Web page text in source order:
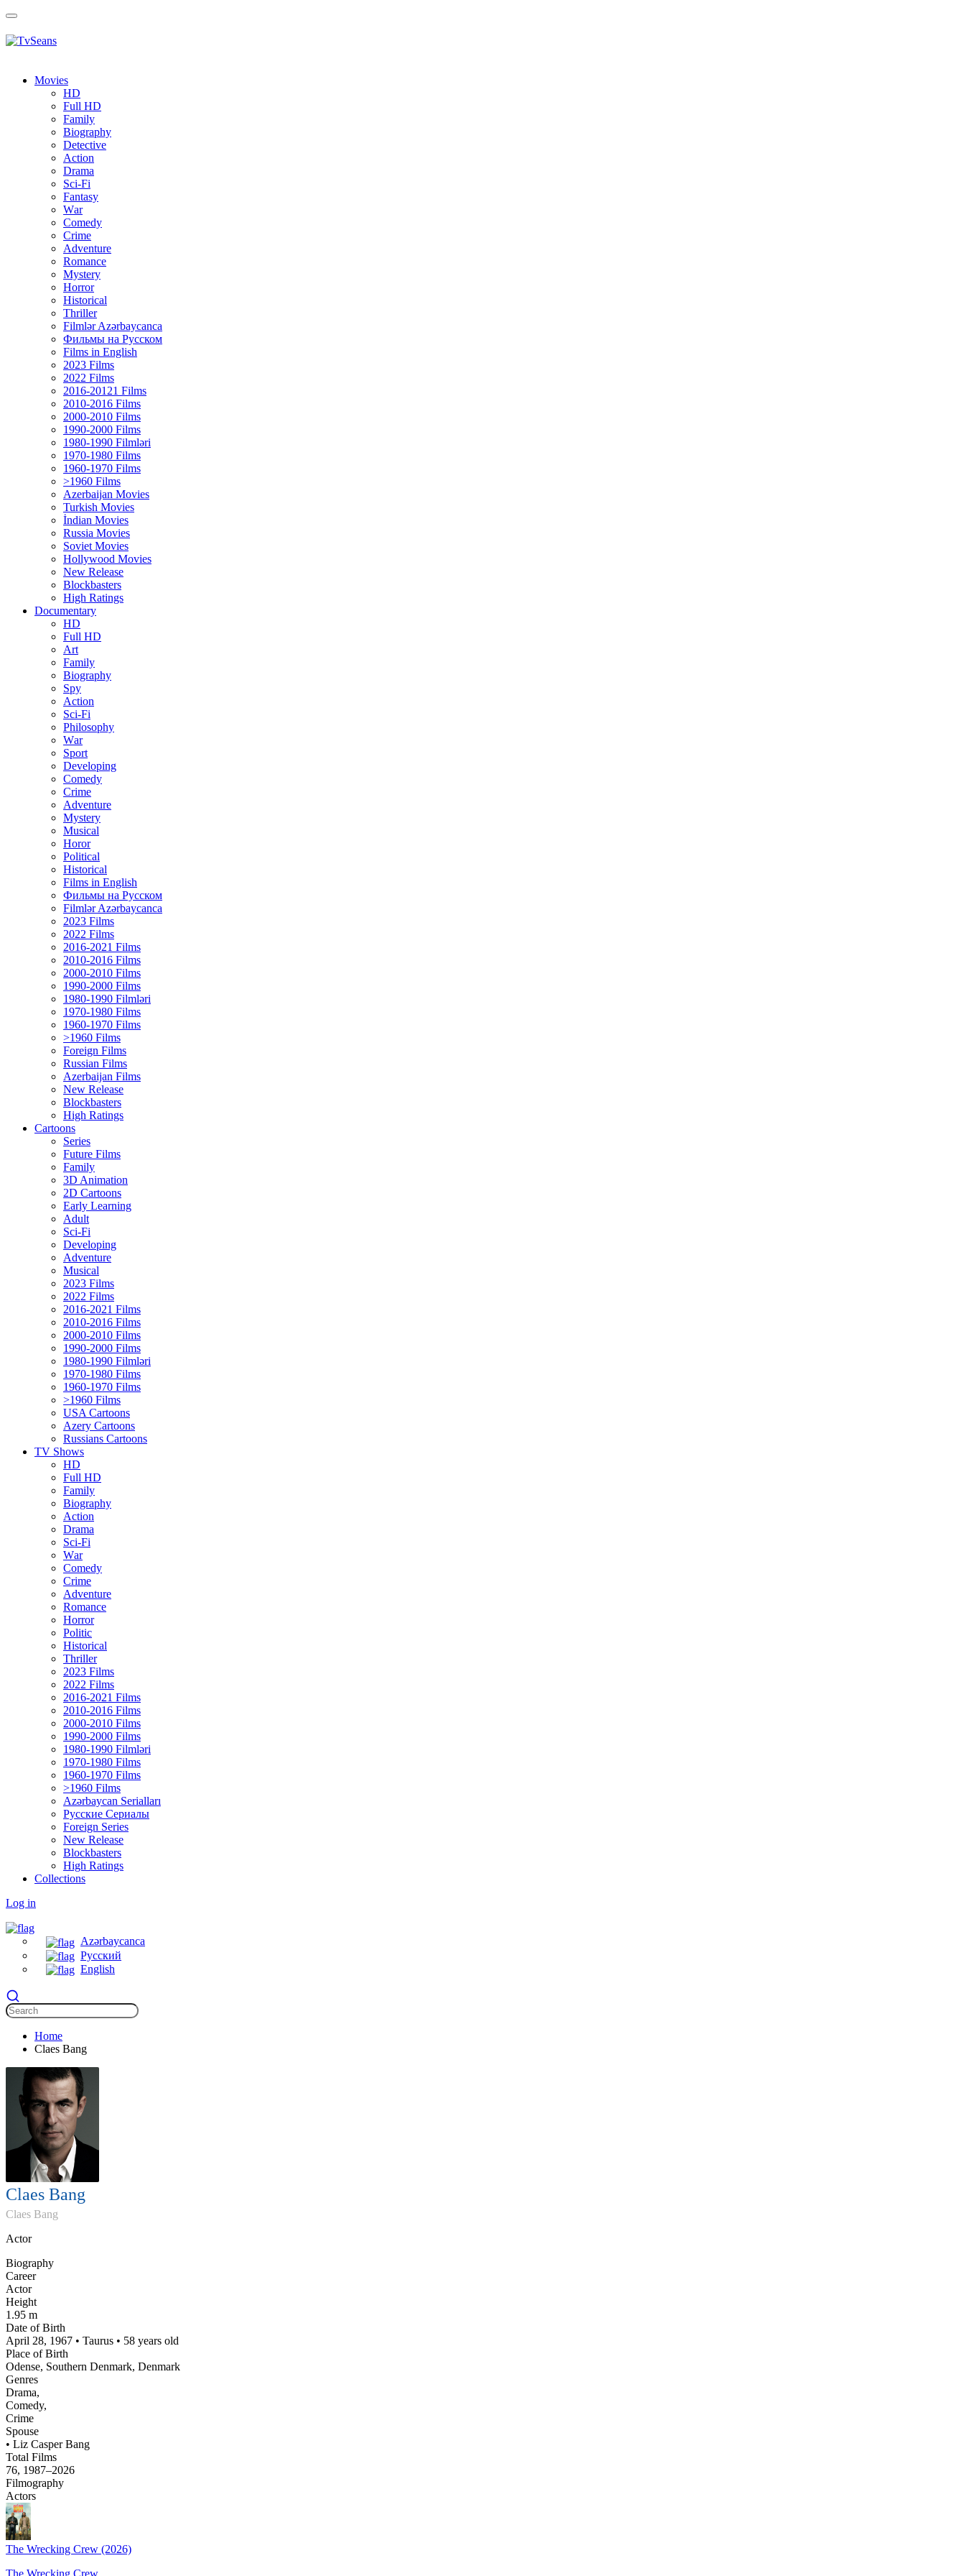
Toggle
Movies
HD
Full HD
Family
Biography
Detective
Action
Drama
Sci-Fi
Fantasy
Wаr
Comedy
Crimе
Adventure
Romance
Mystery
Horror
Historical
Thriller
Filmlər Azərbaycanca
Фильмы на Русском
Films in English
2023 Films
2022 Films
2016-20121 Films
2010-2016 Films
2000-2010 Films
1990-2000 Films
1980-1990 Filmləri
1970-1980 Films
1960-1970 Films
>1960 Films
Azerbaijan Movies
Turkish Movies
İndian Movies
Russia Movies
Soviet Movies
Hollywood Movies
New Release
Blockbasters
High Ratings
Documentary
HD
Full HD
Art
Family
Biography
Spy
Action
Sci-Fi
Philosophy
Wаr
Sport
Developing
Comedy
Crime
Adventure
Mystery
Musical
Horor
Political
Historical
Films in English
Фильмы на Русском
Filmlər Azərbaycanca
2023 Films
2022 Films
2016-2021 Films
2010-2016 Films
2000-2010 Films
1990-2000 Films
1980-1990 Filmləri
1970-1980 Films
1960-1970 Films
>1960 Films
Foreign Films
Russian Films
Azerbaijan Films
New Release
Blockbasters
High Ratings
Cartoons
Series
Future Films
Family
3D Animation
2D Cartoons
Early Learning
Adult
Sci-Fi
Developing
Adventure
Musical
2023 Films
2022 Films
2016-2021 Films
2010-2016 Films
2000-2010 Films
1990-2000 Films
1980-1990 Filmləri
1970-1980 Films
1960-1970 Films
>1960 Films
USA Cartoons
Azery Cartoons
Russians Cartoons
TV Shows
HD
Full HD
Family
Biography
Action
Drama
Sci-Fi
Wаr
Comedy
Crimе
Adventure
Romance
Horror
Politic
Historical
Thriller
2023 Films
2022 Films
2016-2021 Films
2010-2016 Films
2000-2010 Films
1990-2000 Films
1980-1990 Filmləri
1970-1980 Films
1960-1970 Films
>1960 Films
Azərbaycan Serialları
Русские Сериалы
Foreign Series
New Release
Blockbasters
High Ratings
Collections
Log in
Azərbaycanca
Русский
English
Home
Claes Bang
Claes Bang
Claes Bang
Actor
Biography
Career
Actor
Height
1.95 m
Date of Birth
April 28, 1967 • Taurus • 58 years old
Place of Birth
Odense, Southern Denmark, Denmark
Genres
Drama,
Comedy,
Crime
Spouse
• Liz Casper Bang
Total Films
76, 1987–2026
Filmography
Actors
The Wrecking Crew (2026)
The Wrecking Crew